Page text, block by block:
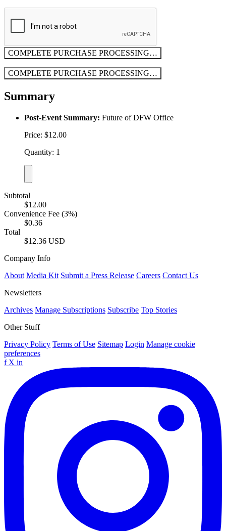
COMPLETE PURCHASE PROCESSING…
COMPLETE PURCHASE PROCESSING…
Summary
Post-Event Summary: Future of DFW Office
Price: $12.00
Quantity: 1
Subtotal
$12.00
Convenience Fee (3%)
$0.36
Total
$12.36 USD
Company Info
About Media Kit Submit a Press Release Careers Contact Us
Newsletters
Archives Manage Subscriptions Subscribe Top Stories
Other Stuff
Privacy Policy Terms of Use Sitemap Login Manage cookie
preferences
f X in